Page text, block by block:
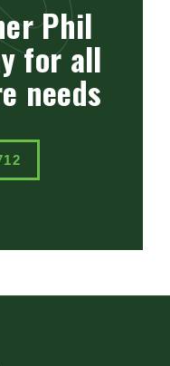
Phil
for all
needs